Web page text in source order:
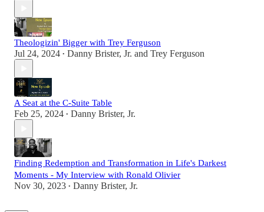
Theologizin' Bigger with Trey Ferguson
Jul 24, 2024 • Danny Brister, Jr. and Trey Ferguson
A Seat at the C-Suite Table
Feb 25, 2024 • Danny Brister, Jr.
Finding Redemption and Transformation in Life's Darkest
Moments - My Interview with Ronald Olivier
Nov 30, 2023 • Danny Brister, Jr.